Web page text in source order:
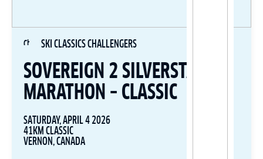
SKI CLASSICS CHALLENGERS
SOVEREIGN 2 SILVERSTAR SKI
MARATHON – CLASSIC
SATURDAY, APRIL 4 2026
41KM CLASSIC
VERNON, CANADA